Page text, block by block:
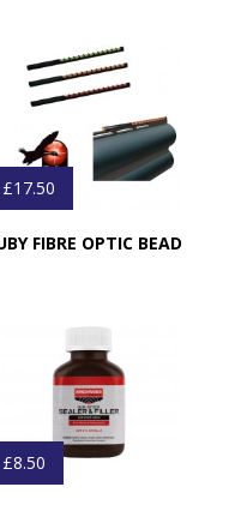
£17.50
FIBRE OPTIC BEAD
£8.50